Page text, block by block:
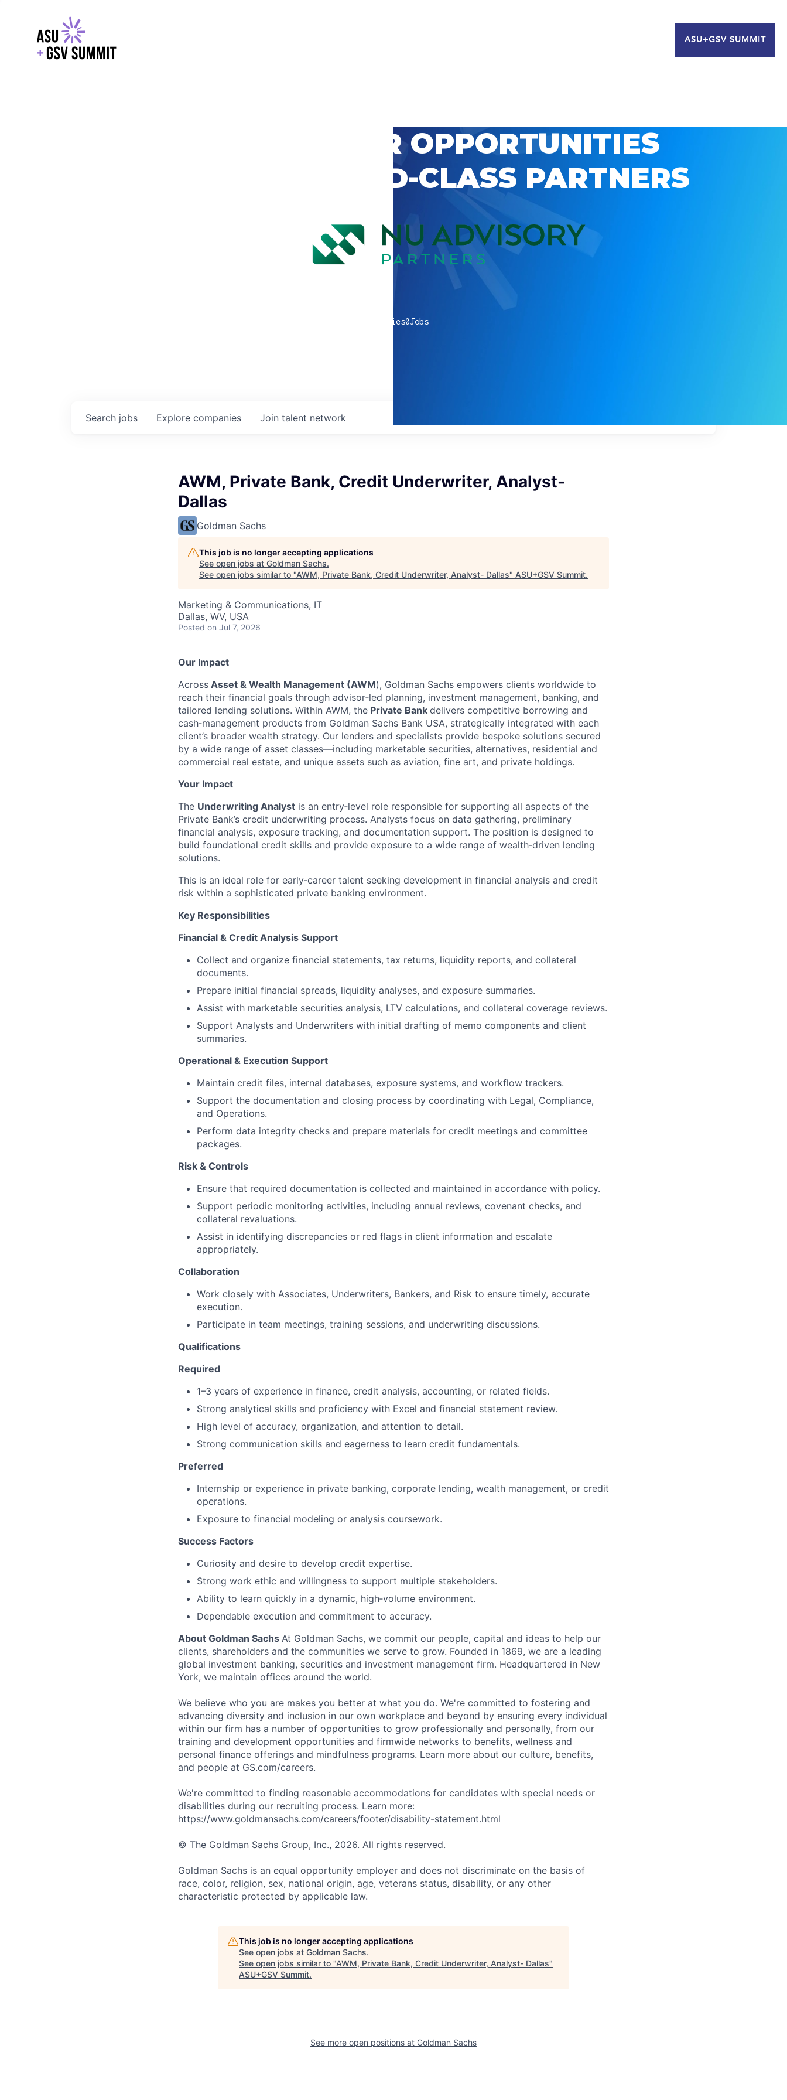
ASU+GSV SUMMIT
EXPLORE CAREER OPPORTUNITIES
WITH GSV’S WORLD-CLASS PARTNERS
companies0Jobs
Search jobs Explore companies Join talent network
AWM, Private Bank, Credit Underwriter, Analyst-
Dallas
Goldman Sachs
This job is no longer accepting applications
See open jobs at Goldman Sachs.
See open jobs similar to "AWM, Private Bank, Credit Underwriter, Analyst- Dallas" ASU+GSV Summit.
Marketing & Communications, IT
Dallas, WV, USA
Posted on Jul 7, 2026
Our Impact
Across Asset & Wealth Management (AWM), Goldman Sachs empowers clients worldwide to
reach their financial goals through advisor‑led planning, investment management, banking, and
tailored lending solutions. Within AWM, the Private Bank delivers competitive borrowing and
cash‑management products from Goldman Sachs Bank USA, strategically integrated with each
client’s broader wealth strategy. Our lenders and specialists provide bespoke solutions secured
by a wide range of asset classes—including marketable securities, alternatives, residential and
commercial real estate, and unique assets such as aviation, fine art, and private holdings.
Your Impact
The Underwriting Analyst is an entry‑level role responsible for supporting all aspects of the
Private Bank’s credit underwriting process. Analysts focus on data gathering, preliminary
financial analysis, exposure tracking, and documentation support. The position is designed to
build foundational credit skills and provide exposure to a wide range of wealth‑driven lending
solutions.
This is an ideal role for early‑career talent seeking development in financial analysis and credit
risk within a sophisticated private banking environment.
Key Responsibilities
Financial & Credit Analysis Support
Collect and organize financial statements, tax returns, liquidity reports, and collateral
documents.
Prepare initial financial spreads, liquidity analyses, and exposure summaries.
Assist with marketable securities analysis, LTV calculations, and collateral coverage reviews.
Support Analysts and Underwriters with initial drafting of memo components and client
summaries.
Operational & Execution Support
Maintain credit files, internal databases, exposure systems, and workflow trackers.
Support the documentation and closing process by coordinating with Legal, Compliance,
and Operations.
Perform data integrity checks and prepare materials for credit meetings and committee
packages.
Risk & Controls
Ensure that required documentation is collected and maintained in accordance with policy.
Support periodic monitoring activities, including annual reviews, covenant checks, and
collateral revaluations.
Assist in identifying discrepancies or red flags in client information and escalate
appropriately.
Collaboration
Work closely with Associates, Underwriters, Bankers, and Risk to ensure timely, accurate
execution.
Participate in team meetings, training sessions, and underwriting discussions.
Qualifications
Required
1–3 years of experience in finance, credit analysis, accounting, or related fields.
Strong analytical skills and proficiency with Excel and financial statement review.
High level of accuracy, organization, and attention to detail.
Strong communication skills and eagerness to learn credit fundamentals.
Preferred
Internship or experience in private banking, corporate lending, wealth management, or credit
operations.
Exposure to financial modeling or analysis coursework.
Success Factors
Curiosity and desire to develop credit expertise.
Strong work ethic and willingness to support multiple stakeholders.
Ability to learn quickly in a dynamic, high‑volume environment.
Dependable execution and commitment to accuracy.
About Goldman Sachs At Goldman Sachs, we commit our people, capital and ideas to help our
clients, shareholders and the communities we serve to grow. Founded in 1869, we are a leading
global investment banking, securities and investment management firm. Headquartered in New
York, we maintain offices around the world.
We believe who you are makes you better at what you do. We're committed to fostering and
advancing diversity and inclusion in our own workplace and beyond by ensuring every individual
within our firm has a number of opportunities to grow professionally and personally, from our
training and development opportunities and firmwide networks to benefits, wellness and
personal finance offerings and mindfulness programs. Learn more about our culture, benefits,
and people at GS.com/careers.
We're committed to finding reasonable accommodations for candidates with special needs or
disabilities during our recruiting process. Learn more:
https://www.goldmansachs.com/careers/footer/disability-statement.html
© The Goldman Sachs Group, Inc., 2026. All rights reserved.
Goldman Sachs is an equal opportunity employer and does not discriminate on the basis of
race, color, religion, sex, national origin, age, veterans status, disability, or any other
characteristic protected by applicable law.
This job is no longer accepting applications
See open jobs at Goldman Sachs.
See open jobs similar to "AWM, Private Bank, Credit Underwriter, Analyst- Dallas"
ASU+GSV Summit.
See more open positions at Goldman Sachs